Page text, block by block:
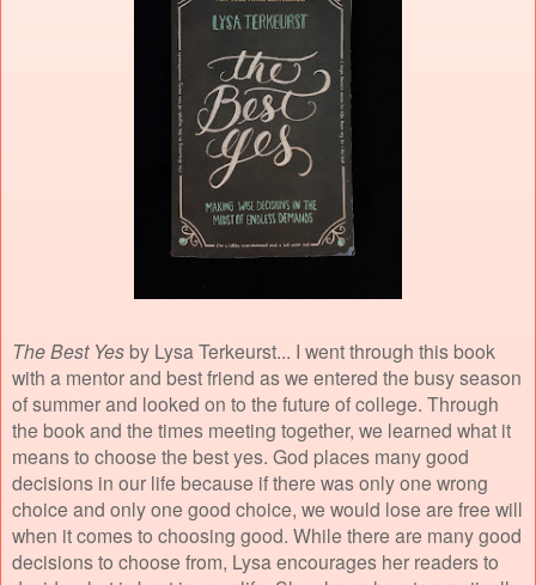
The Best Yesby Lysa Terkeurst... I went through this book
with a mentor and best friend as we entered the busy season
of summer and looked on to the future of college. Through
the book and the times meeting together, we learned what it
means to choose the best yes. God places many good
decisions in our life because if there was only one wrong
choice and only one good choice, we would lose are free will
when it comes to choosing good. While there are many good
decisions to choose from, Lysa encourages her readers to